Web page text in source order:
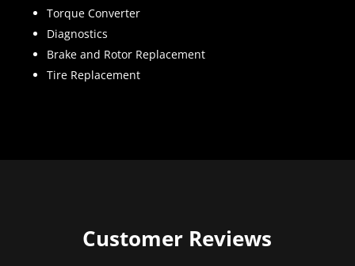
Torque Converter
Diagnostics
Brake and Rotor Replacement
Tire Replacement
Customer Reviews